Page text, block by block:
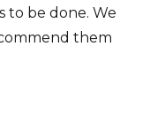
to be done. We
them